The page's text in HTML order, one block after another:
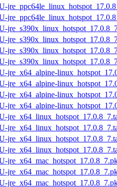
jre_x64_alpine-
jre_x64_alpine-
jre_x64_alpine-
jre_x64_alpine-